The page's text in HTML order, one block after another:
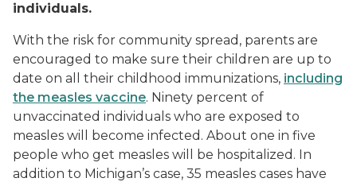
individuals.
With the risk for community spread, parents are
encouraged to make sure their children are up to
date on all their childhood immunizations, including
the measles vaccine. Ninety percent of
unvaccinated individuals who are exposed to
measles will become infected. About one in five
people who get measles will be hospitalized. In
addition to Michigan’s case, 35 measles cases have